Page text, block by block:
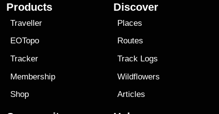
Products
Traveller
EOTopo
Tracker
Membership
Shop
Discover
Places
Routes
Track Logs
Wildflowers
Articles